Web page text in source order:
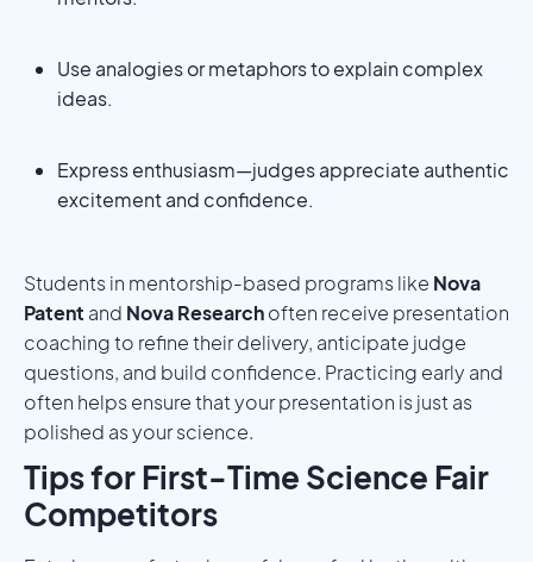
Use analogies or metaphors to explain complex
ideas.
Express enthusiasm—judges appreciate authentic
excitement and confidence.
Students in mentorship-based programs like Nova
Patent and Nova Researchoften receive presentation
coaching to refine their delivery, anticipate judge
questions, and build confidence. Practicing early and
often helps ensure that your presentation is just as
polished as your science.
Tips for First-Time Science Fair
Competitors